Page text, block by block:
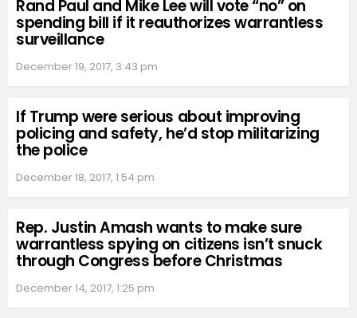
Rand Paul and Mike Lee will vote “no” on
spending bill if it reauthorizes warrantless
surveillance
December 19, 2017, 3:43 pm
If Trump were serious about improving
policing and safety, he’d stop militarizing
the police
December 18, 2017, 1:54 pm
Rep. Justin Amash wants to make sure
warrantless spying on citizens isn’t snuck
through Congress before Christmas
December 14, 2017, 1:25 pm